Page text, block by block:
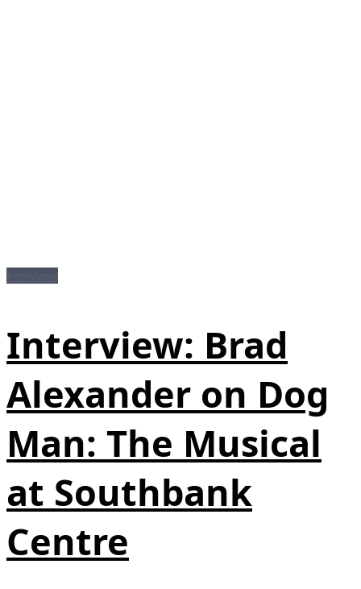
Interview: Brad
Alexander on Dog
Man: The Musical
at Southbank
Centre